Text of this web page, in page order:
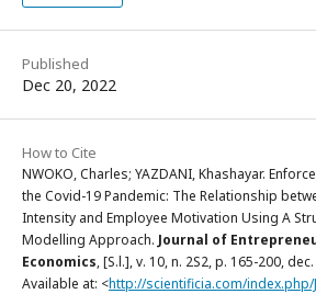
Published
Dec 20, 2022
How to Cite
NWOKO, Charles; YAZDANI, Khashayar.
the Covid-19 Pandemic: The Relationship
Intensity and Employee Motivation Using A
Modelling Approach. Journal of
Economics, [S.l.], v. 10, n. 2S2, p. 165-200,
Available at: <http://scientificia.com/index.php/